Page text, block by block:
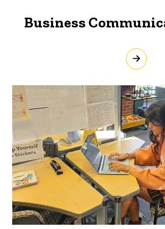
Business